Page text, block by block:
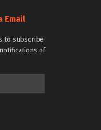
Email
to subscribe
of